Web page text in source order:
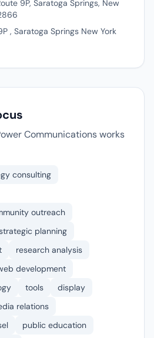
9P, Saratoga Springs, New
, Saratoga Springs New York
Communications works
consulting
outreach
planning
research analysis
development
tools
display
relations
public education